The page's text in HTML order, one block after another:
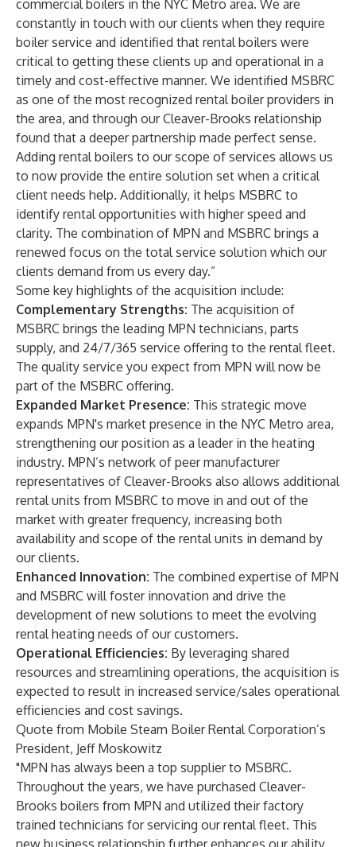
commercial boilers in the NYC Metro area. We are
constantly in touch with our clients when they require
boiler service and identified that rental boilers were
critical to getting these clients up and operational in a
timely and cost-effective manner. We identified MSBRC
as one of the most recognized rental boiler providers in
the area, and through our Cleaver-Brooks relationship
found that a deeper partnership made perfect sense.
Adding rental boilers to our scope of services allows us
to now provide the entire solution set when a critical
client needs help. Additionally, it helps MSBRC to
identify rental opportunities with higher speed and
clarity. The combination of MPN and MSBRC brings a
renewed focus on the total service solution which our
clients demand from us every day.”
Some key highlights of the acquisition include:
Complementary Strengths: The acquisition of
MSBRC brings the leading MPN technicians, parts
supply, and 24/7/365 service offering to the rental fleet.
The quality service you expect from MPN will now be
part of the MSBRC offering.
Expanded Market Presence: This strategic move
expands MPN's market presence in the NYC Metro area,
strengthening our position as a leader in the heating
industry. MPN’s network of peer manufacturer
representatives of Cleaver-Brooks also allows additional
rental units from MSBRC to move in and out of the
market with greater frequency, increasing both
availability and scope of the rental units in demand by
our clients.
Enhanced Innovation: The combined expertise of MPN
and MSBRC will foster innovation and drive the
development of new solutions to meet the evolving
rental heating needs of our customers.
Operational Efficiencies: By leveraging shared
resources and streamlining operations, the acquisition is
expected to result in increased service/sales operational
efficiencies and cost savings.
Quote from Mobile Steam Boiler Rental Corporation’s
President, Jeff Moskowitz
"MPN has always been a top supplier to MSBRC.
Throughout the years, we have purchased Cleaver-
Brooks boilers from MPN and utilized their factory
trained technicians for servicing our rental fleet. This
new business relationship further enhances our ability